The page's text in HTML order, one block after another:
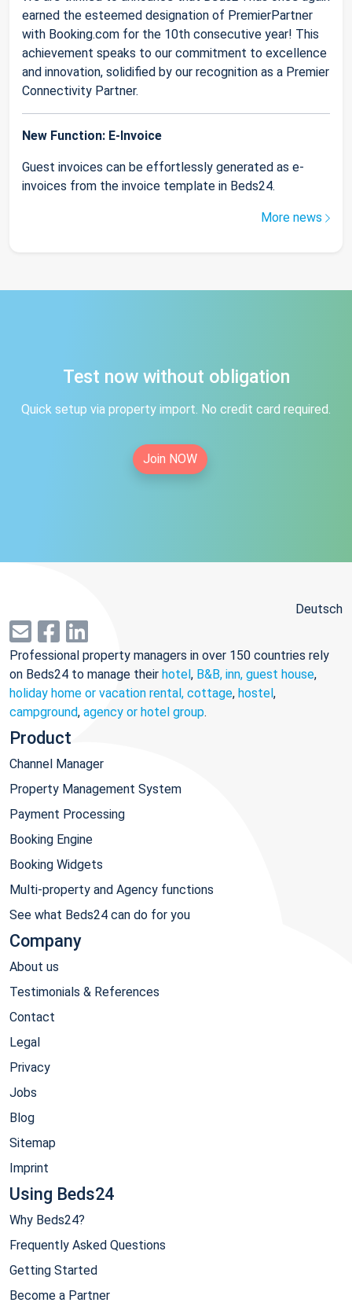
earned the esteemed designation of PremierPartner
with Booking.com for the 10th consecutive year! This
achievement speaks to our commitment to excellence
and innovation, solidified by our recognition as a Premier
Connectivity Partner.
New Function: E-Invoice
Guest invoices can be effortlessly generated as e-
invoices from the invoice template in Beds24.
More news
Test now without obligation
Quick setup via property import. No credit card required.
Join NOW
Deutsch
Professional property managers in over 150 countries rely
on Beds24 to manage their hotel, B&B, inn, guest house,
holiday home or vacation rental, cottage, hostel,
campground, agency or hotel group.
Product
Channel Manager
Property Management System
Payment Processing
Booking Engine
Booking Widgets
Multi-property and Agency functions
See what Beds24 can do for you
Company
About us
Testimonials & References
Contact
Legal
Privacy
Jobs
Blog
Sitemap
Imprint
Using Beds24
Why Beds24?
Frequently Asked Questions
Getting Started
Become a Partner